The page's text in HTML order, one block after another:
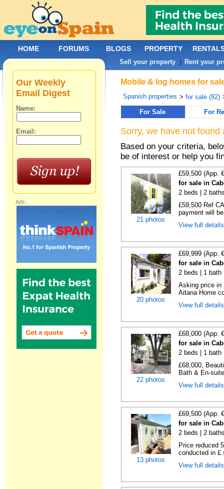
Mobile & log homes for
Spanish properties >for sale (82)
For Sale
For
Sorry, we have not
Based on your criteria,
be of interest or help you
21 photos
£59,500 (App.
for sale in
2 beds | 2
£59,500 Ref
payment will
View full
20 photos
£69,999 (App.
for sale in
2 beds | 1 bath
Asking price in
Aitana Home
View full
22 photos
£68,000 (App.
for sale in
2 beds | 1 bath
£68,000,
Bath & En-
View full
13 photos
£69,500 (App.
for sale in
2 beds | 2
Price reduced
conducted in £
View full
Our Weekly
Email Digest
Name:
Email:
Ads:
HOME FORUMS BLOGS PROPERTY
Sell your property | Rent your